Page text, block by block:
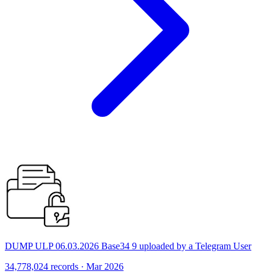
DUMP ULP 06.03.2026 Base34 9 uploaded by a Telegram User
34,778,024 records · Mar 2026